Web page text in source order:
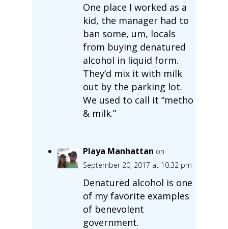
One place I worked as a
kid, the manager had to
ban some, um, locals
from buying denatured
alcohol in liquid form.
They’d mix it with milk
out by the parking lot.
We used to call it “metho
& milk.”
Playa Manhattan on
September 20, 2017 at 10:32 pm
Denatured alcohol is one
of my favorite examples
of benevolent
government.